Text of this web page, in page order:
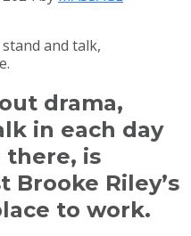
drama,
in each day
there, is
Brooke Riley’s
to work.